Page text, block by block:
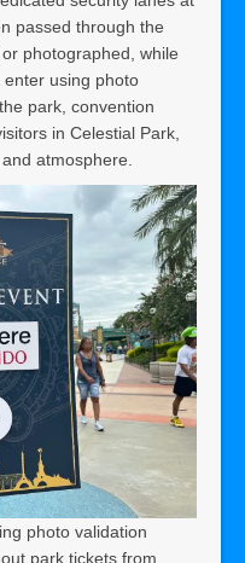
passed through the
photographed, while
using photo
park, convention
in Celestial Park,
atmosphere.
photo validation
park tickets from